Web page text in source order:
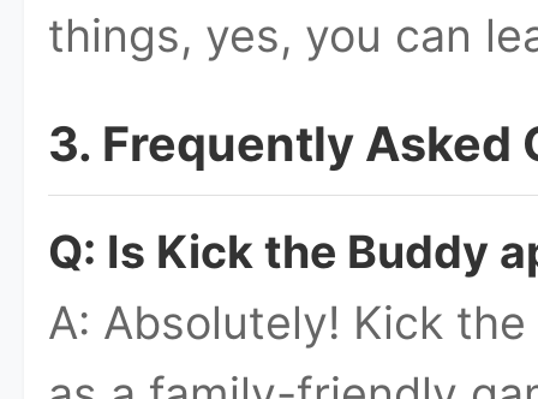
things, yes, you can
3. Frequently Asked
Q: Is Kick the Buddy
A: Absolutely! Kick